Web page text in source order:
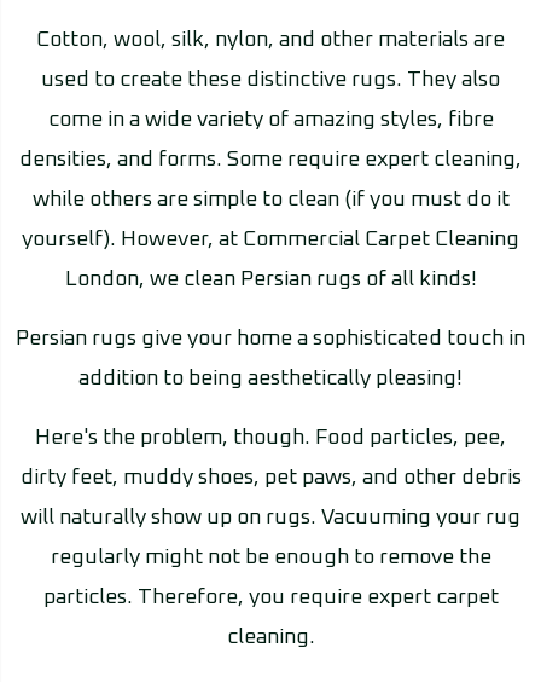
Cotton, wool, silk, nylon, and other materials are
used to create these distinctive rugs. They also
come in a wide variety of amazing styles, fibre
densities, and forms. Some require expert cleaning,
while others are simple to clean (if you must do it
yourself). However, at Commercial Carpet Cleaning
London, we clean Persian rugs of all kinds!
Persian rugs give your home a sophisticated touch in
addition to being aesthetically pleasing!
Here's the problem, though. Food particles, pee,
dirty feet, muddy shoes, pet paws, and other debris
will naturally show up on rugs. Vacuuming your rug
regularly might not be enough to remove the
particles. Therefore, you require expert carpet
cleaning.